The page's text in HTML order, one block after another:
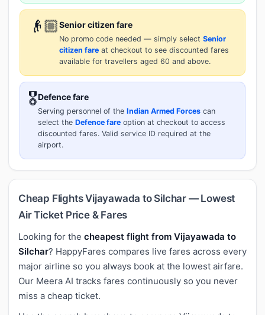
👴🏼Senior citizen fare
No promo code needed — simply select Senior
citizen fare at checkout to see discounted fares
available for travellers aged 60 and above.
🎖️Defence fare
Serving personnel of the Indian Armed Forces can
select the Defence fare option at checkout to access
discounted fares. Valid service ID required at the
airport.
Cheap Flights Vijayawada to Silchar — Lowest
Air Ticket Price & Fares
Looking for the cheapest flight from Vijayawada to
Silchar? HappyFares compares live fares across every
major airline so you always book at the lowest airfare.
Our Meera AI tracks fares continuously so you never
miss a cheap ticket.